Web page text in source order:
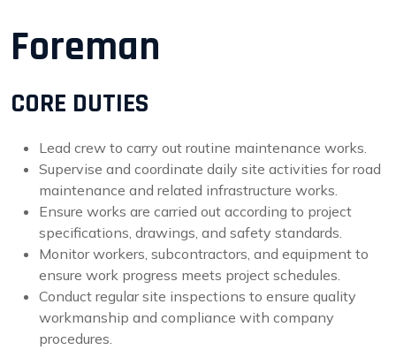
Foreman
CORE DUTIES
Lead crew to carry out routine maintenance works.
Supervise and coordinate daily site activities for road
maintenance and related infrastructure works.
Ensure works are carried out according to project
specifications, drawings, and safety standards.
Monitor workers, subcontractors, and equipment to
ensure work progress meets project schedules.
Conduct regular site inspections to ensure quality
workmanship and compliance with company
procedures.